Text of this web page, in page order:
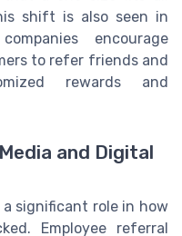
shift is also seen in
encourage
to refer friends and
rewards and
and Digital
significant role in how
Employee referral